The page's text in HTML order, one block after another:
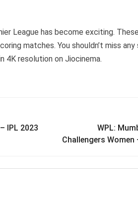
League has become exciting.
matches. You shouldn’t miss
4K resolution on Jiocinema.
IPL 2023
WPL:
Challengers